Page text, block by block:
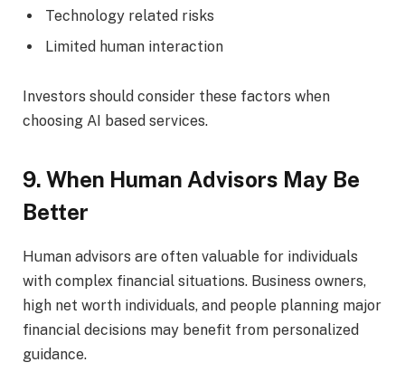
Technology related risks
Limited human interaction
Investors should consider these factors when
choosing AI based services.
9. When Human Advisors May Be
Better
Human advisors are often valuable for individuals
with complex financial situations. Business owners,
high net worth individuals, and people planning major
financial decisions may benefit from personalized
guidance.